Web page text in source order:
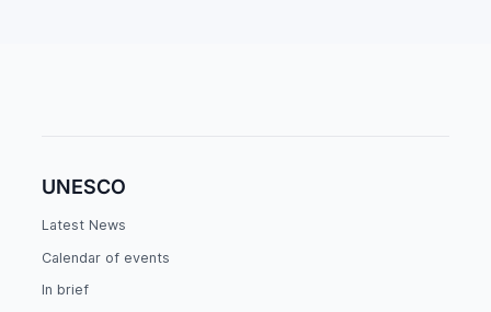
UNESCO
Latest News
Calendar of events
In brief